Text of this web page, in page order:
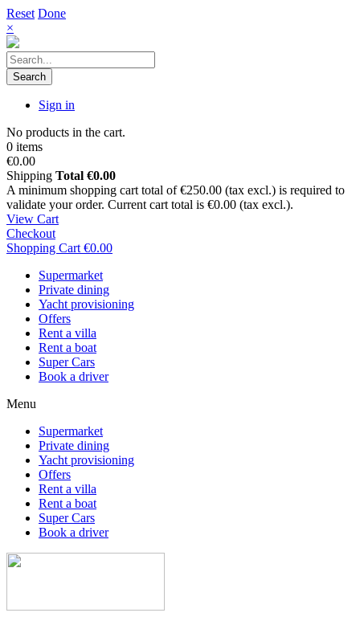
Reset Done
×
Search
Sign in
No products in the cart.
0 items
€0.00
Shipping Total €0.00
A minimum shopping cart total of €250.00 (tax excl.) is required to
validate your order. Current cart total is €0.00 (tax excl.).
View Cart
Checkout
Shopping Cart €0.00
Supermarket
Private dining
Yacht provisioning
Offers
Rent a villa
Rent a boat
Super Cars
Book a driver
Menu
Supermarket
Private dining
Yacht provisioning
Offers
Rent a villa
Rent a boat
Super Cars
Book a driver